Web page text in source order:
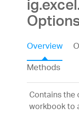
Overview
Methods
Contains
workbook to